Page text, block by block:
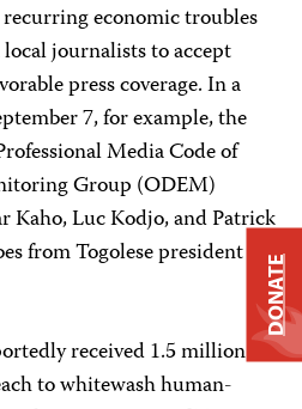
recurring economic troubles
journalists to accept
press coverage. In a
7, for example, the
Media Code of
Group (ODEM)
Kaho, Luc Kodjo, and Patrick
from Togolese president
received 1.5 million
to whitewash human-
DONATE